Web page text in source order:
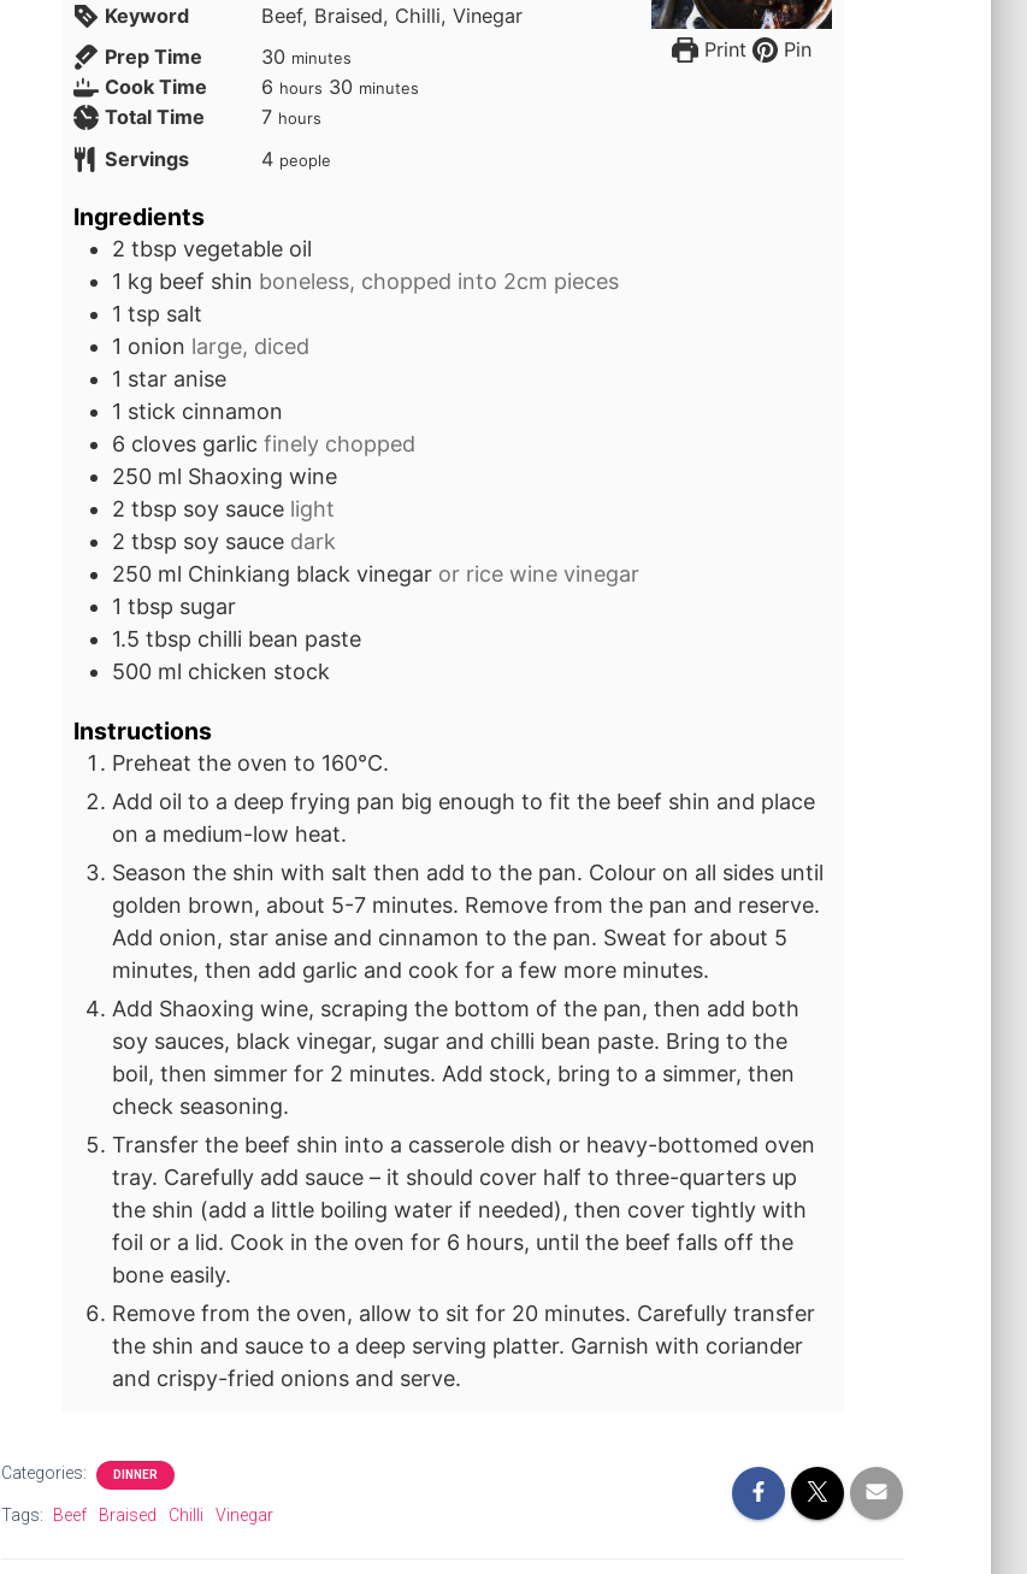
Print Pin
Keyword
Beef, Braised, Chilli, Vinegar
Prep Time
30 minutes
minutes
Cook Time 6 hours
hours 30 minutes
minutes
Total Time 7hours
hours
Servings 4 people
Ingredients
2 tbsp vegetable oil
1 kg beef shin boneless, chopped into 2cm pieces
1 tsp salt
1 onion large, diced
1 star anise
1 stick cinnamon
6 cloves garlic finely chopped
250 ml Shaoxing wine
2 tbsp soy sauce light
2 tbsp soy sauce dark
250 ml Chinkiang black vinegar or rice wine vinegar
1 tbsp sugar
1.5 tbsp chilli bean paste
500 ml chicken stock
Instructions
Preheat the oven to 160°C.
Add oil to a deep frying pan big enough to fit the beef shin and place
on a medium-low heat.
Season the shin with salt then add to the pan. Colour on all sides until
golden brown, about 5-7 minutes. Remove from the pan and reserve.
Add onion, star anise and cinnamon to the pan. Sweat for about 5
minutes, then add garlic and cook for a few more minutes.
Add Shaoxing wine, scraping the bottom of the pan, then add both
soy sauces, black vinegar, sugar and chilli bean paste. Bring to the
boil, then simmer for 2 minutes. Add stock, bring to a simmer, then
check seasoning.
Transfer the beef shin into a casserole dish or heavy-bottomed oven
tray. Carefully add sauce – it should cover half to three-quarters up
the shin (add a little boiling water if needed), then cover tightly with
foil or a lid. Cook in the oven for 6 hours, until the beef falls off the
bone easily.
Remove from the oven, allow to sit for 20 minutes. Carefully transfer
the shin and sauce to a deep serving platter. Garnish with coriander
and crispy-fried onions and serve.
Categories: DINNER
Tags: Beef Braised Chilli Vinegar